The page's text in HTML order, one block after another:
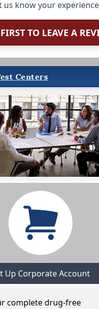
us know your
TO LEAVE A
Centers
Up Corporate Account
complete drug-free